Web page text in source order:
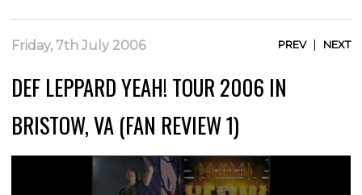
Friday, 7th July 2006 PREV| NEXT
DEF LEPPARD YEAH! TOUR 2006 IN
BRISTOW, VA (FAN REVIEW 1)